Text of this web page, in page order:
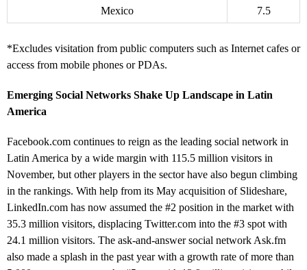
Mexico 7.5
*Excludes visitation from public computers such as Internet cafes or
access from mobile phones or PDAs.
Emerging Social Networks Shake Up Landscape in Latin
America
Facebook.com continues to reign as the leading social network in
Latin America by a wide margin with 115.5 million visitors in
November, but other players in the sector have also begun climbing
in the rankings. With help from its May acquisition of Slideshare,
LinkedIn.com has now assumed the #2 position in the market with
35.3 million visitors, displacing Twitter.com into the #3 spot with
24.1 million visitors. The ask-and-answer social network Ask.fm
also made a splash in the past year with a growth rate of more than